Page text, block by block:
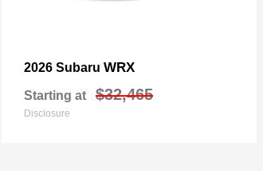
2026 Subaru WRX
Starting at $32,465
Disclosure